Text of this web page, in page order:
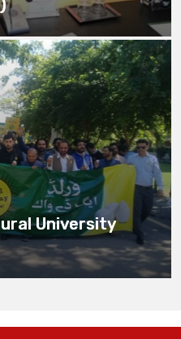
University